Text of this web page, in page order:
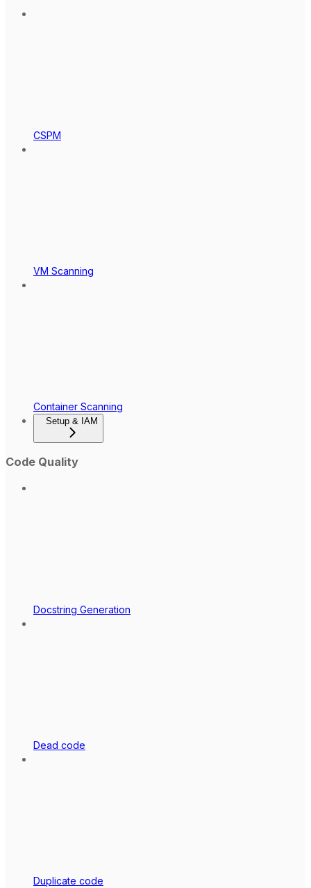
CSPM
VM Scanning
Container Scanning
Setup & IAM
Code Quality
Docstring Generation
Dead code
Duplicate code